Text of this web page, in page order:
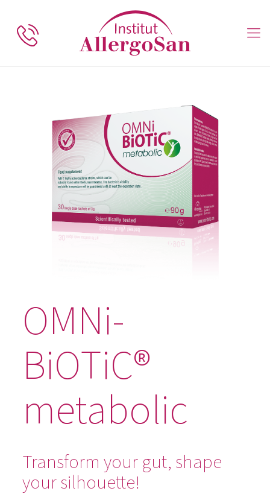
OMNi-
BiOTiC®
metabolic
Transform your gut, shape
your silhouette!